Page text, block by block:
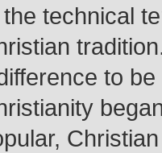
technical
to